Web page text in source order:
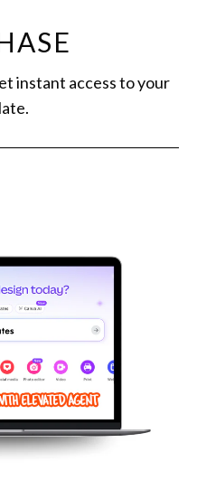
instant access to your